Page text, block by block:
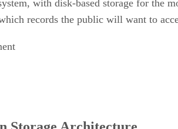
with disk-based storage for the
records the public will want to